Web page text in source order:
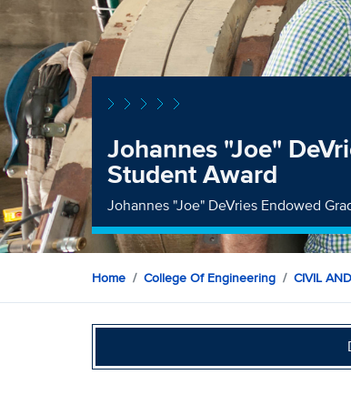
Johannes "Joe"
Student Award
Johannes "Joe" DeVries Endowed
Home College Of Engineering CIVIL